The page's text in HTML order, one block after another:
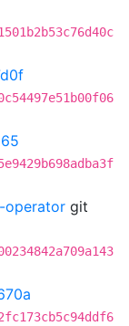
operator git